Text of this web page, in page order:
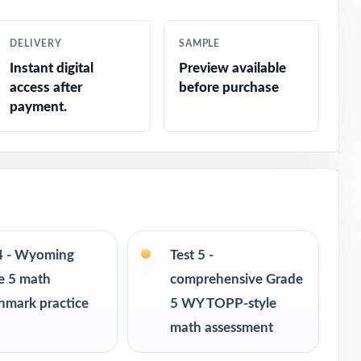
DELIVERY
Instant digital
access after
payment.
SAMPLE
Preview available
before purchase
- Wyoming
5 math
practice
Test 5 -
comprehensive Grade
5 WY TOPP-style
math assessment